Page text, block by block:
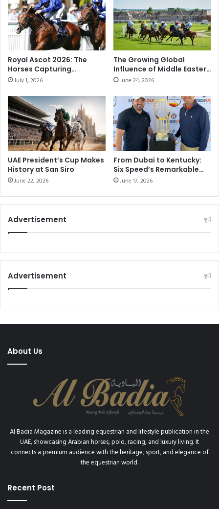
Royal Ascot 2026: The
Horses Capturing
Attention on Racing’s
July 1, 2026
The Growing Global
Influence of Middle Eastern
Horse Racing
June 24, 2026
UAE President’s Cup Makes
History at San Siro
June 22, 2026
From Dubai to Kentucky:
Six Speed’s Remarkable
Journey Toward Racing
June 17, 2026
Advertisement
Advertisement
About Us
Al Badia Magazine is a leading equestrian and lifestyle publication in the
UAE, showcasing Arabian horses, polo, racing, and luxury living. It
connects a premium audience with the heritage, sport, and elegance of
the equestrian world.
Recent Post